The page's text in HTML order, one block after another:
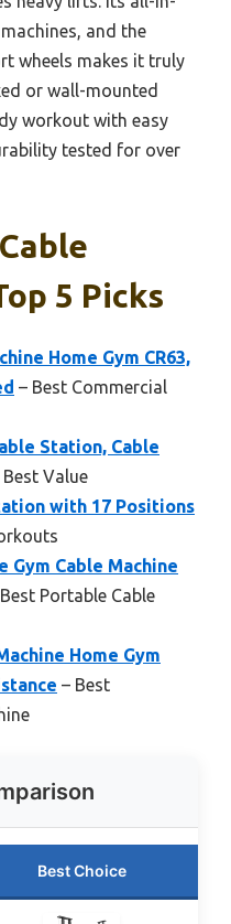
and the
wheels makes it truly
or wall-mounted
workout with easy
tested for over
5 Picks
Home Gym CR63,
– Best Commercial
Station, Cable
Best Value
with 17 Positions
Gym Cable Machine
Portable Cable
Home Gym
– Best
Best Choice